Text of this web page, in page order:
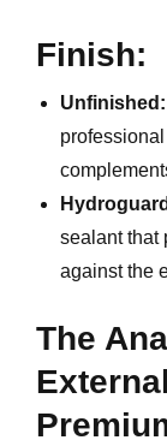
Finish:
Unfinished:
sealant that
against the
The